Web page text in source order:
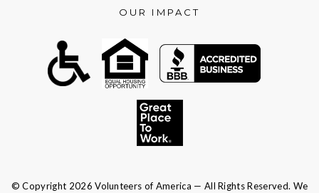
OUR IMPACT
© Copyright 2026 Volunteers of America — All Rights Reserved. We